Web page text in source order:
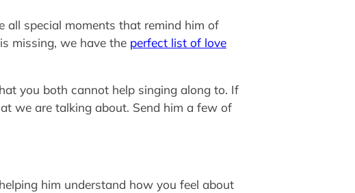
all special moments that remind him of
missing, we have the perfect list of love
you both cannot help singing along to. If
we are talking about. Send him a few of
him understand how you feel about